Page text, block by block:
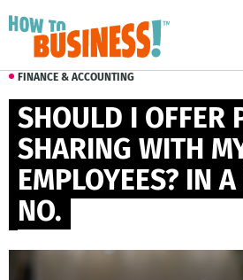
SHOULD I OFFER
SHARING WITH
EMPLOYEES? IN
NO.
FINANCE & ACCOUNTING